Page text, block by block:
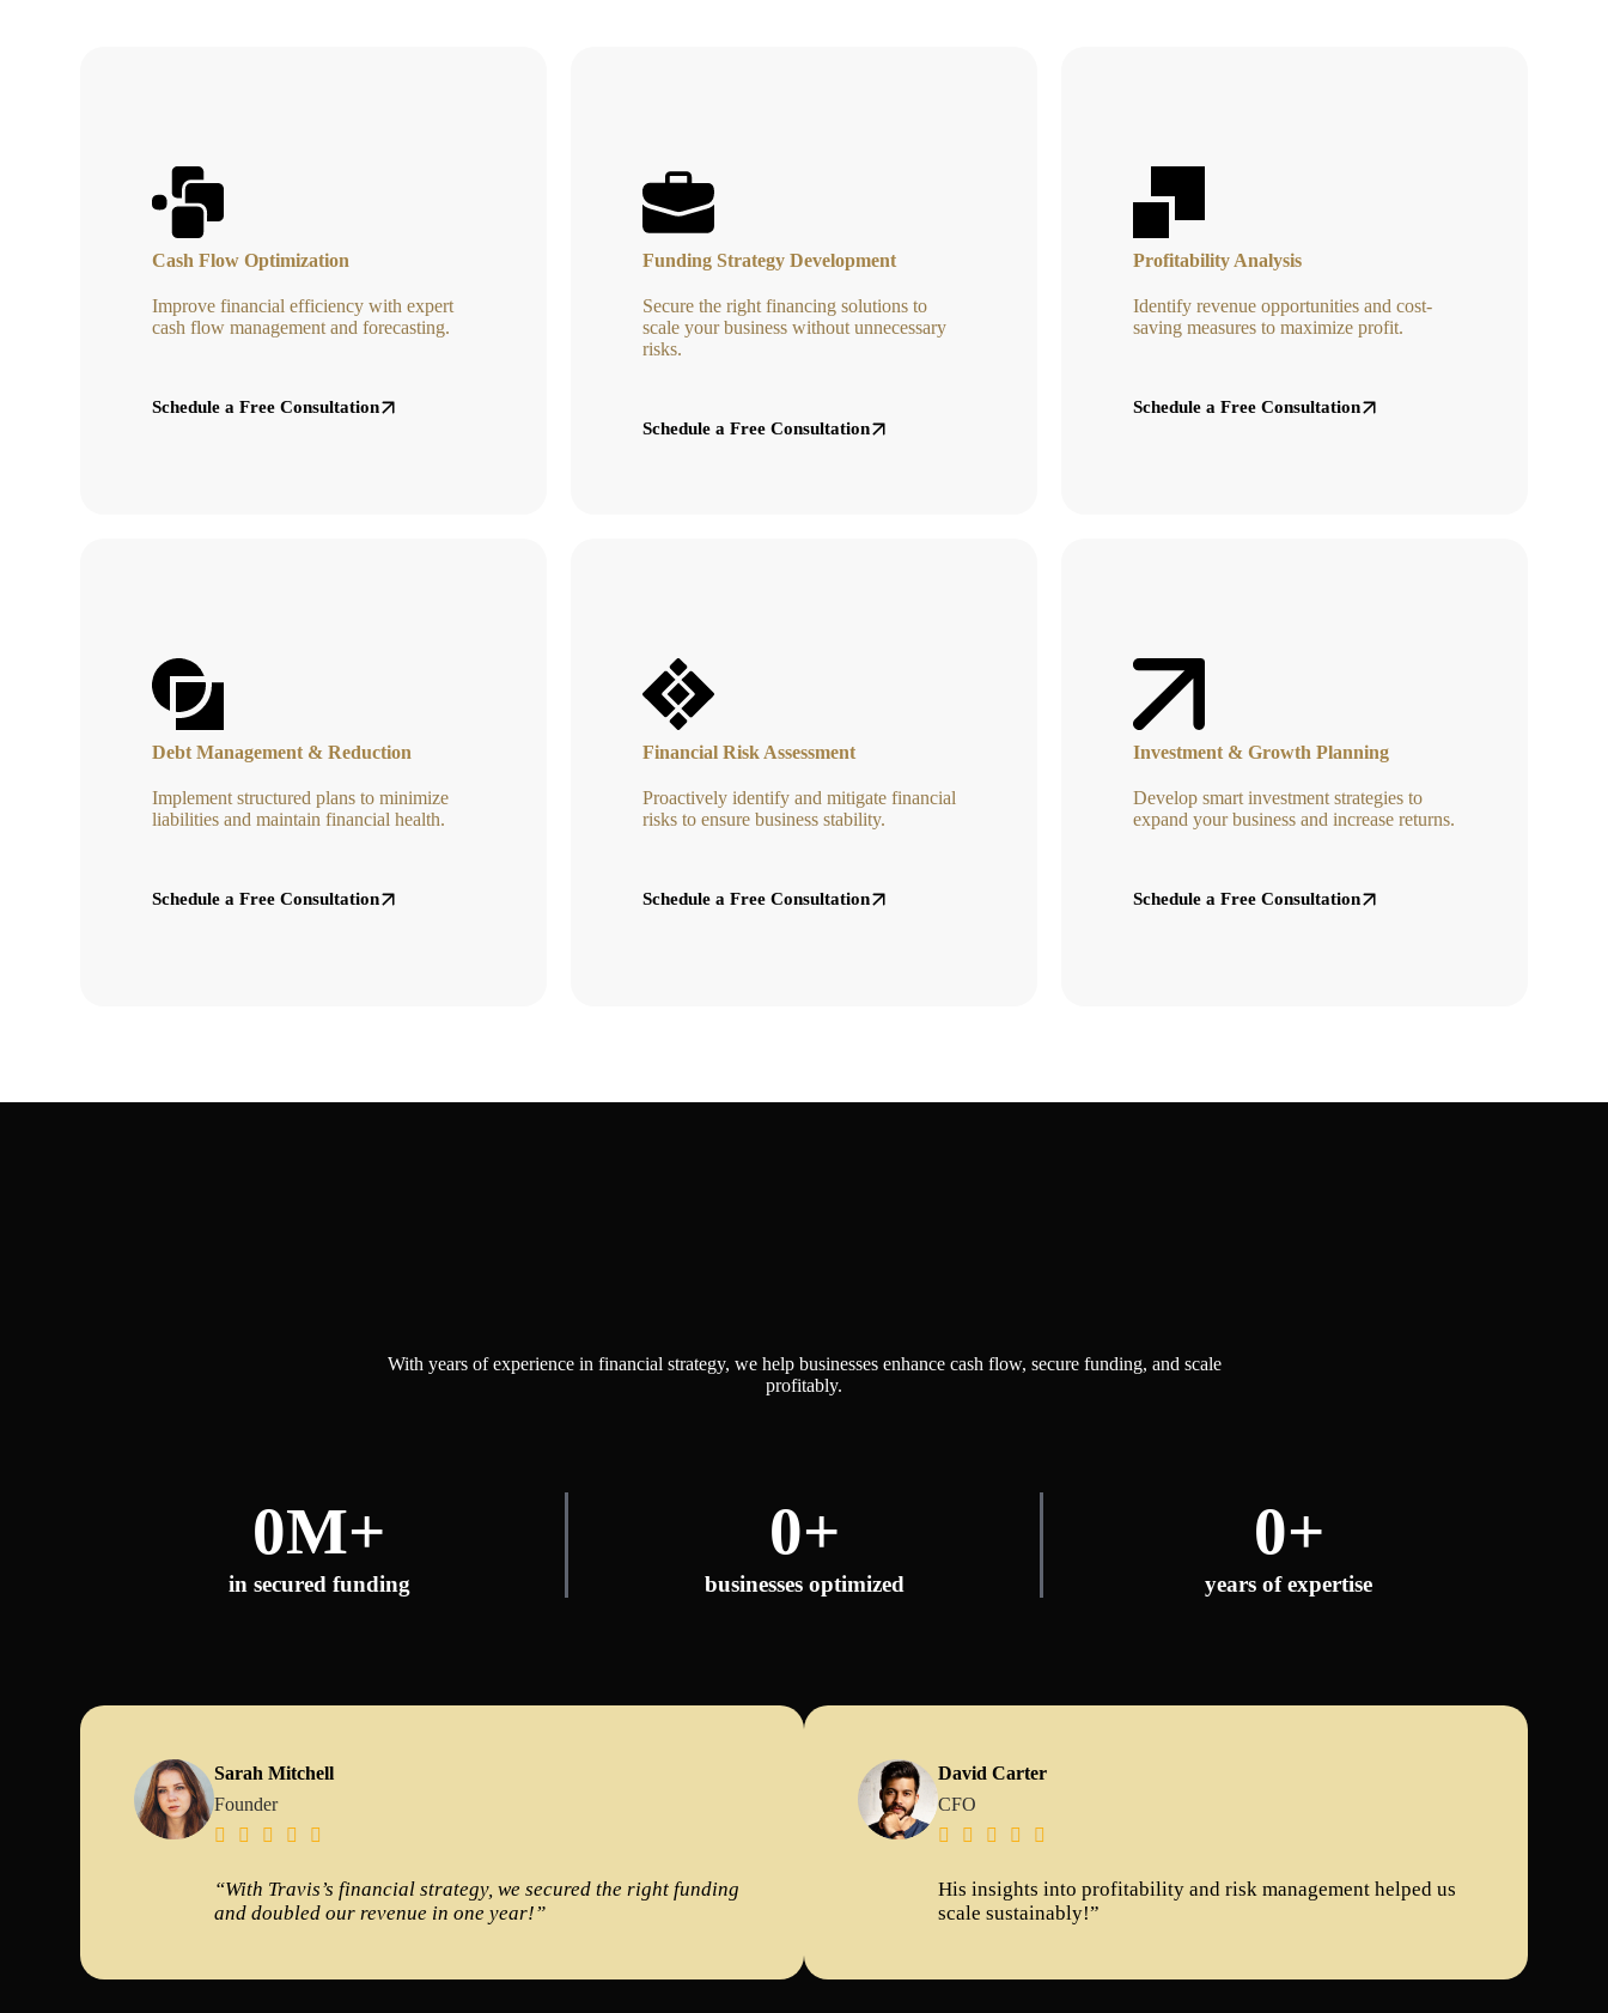
Cash Flow Optimization
Improve financial efficiency with expert
cash flow management and forecasting.
Schedule a Free Consultation
Funding Strategy Development
Secure the right financing solutions to
scale your business without unnecessary
risks.
Schedule a Free Consultation
Profitability Analysis
Identify revenue opportunities and cost-
saving measures to maximize profit.
Schedule a Free Consultation
Debt Management & Reduction
Implement structured plans to minimize
liabilities and maintain financial health.
Schedule a Free Consultation
Financial Risk Assessment
Proactively identify and mitigate financial
risks to ensure business stability.
Schedule a Free Consultation
Investment & Growth Planning
Develop smart investment strategies to
expand your business and increase returns.
Schedule a Free Consultation
With years of experience in financial strategy, we help businesses enhance cash flow, secure funding, and scale
profitably.
in secured funding
0M+
businesses optimized
0+
years of expertise
0+
Sarah Mitchell
Founder

   
“With Travis’s financial strategy, we secured the right funding
and doubled our revenue in one year!”
David Carter
CFO

   
His insights into profitability and risk management helped us
scale sustainably!”